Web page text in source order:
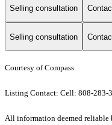
Selling consultation
Selling consultation
Courtesy of Compass
Listing Contact: Cell: 808-283-
All information deemed reliable